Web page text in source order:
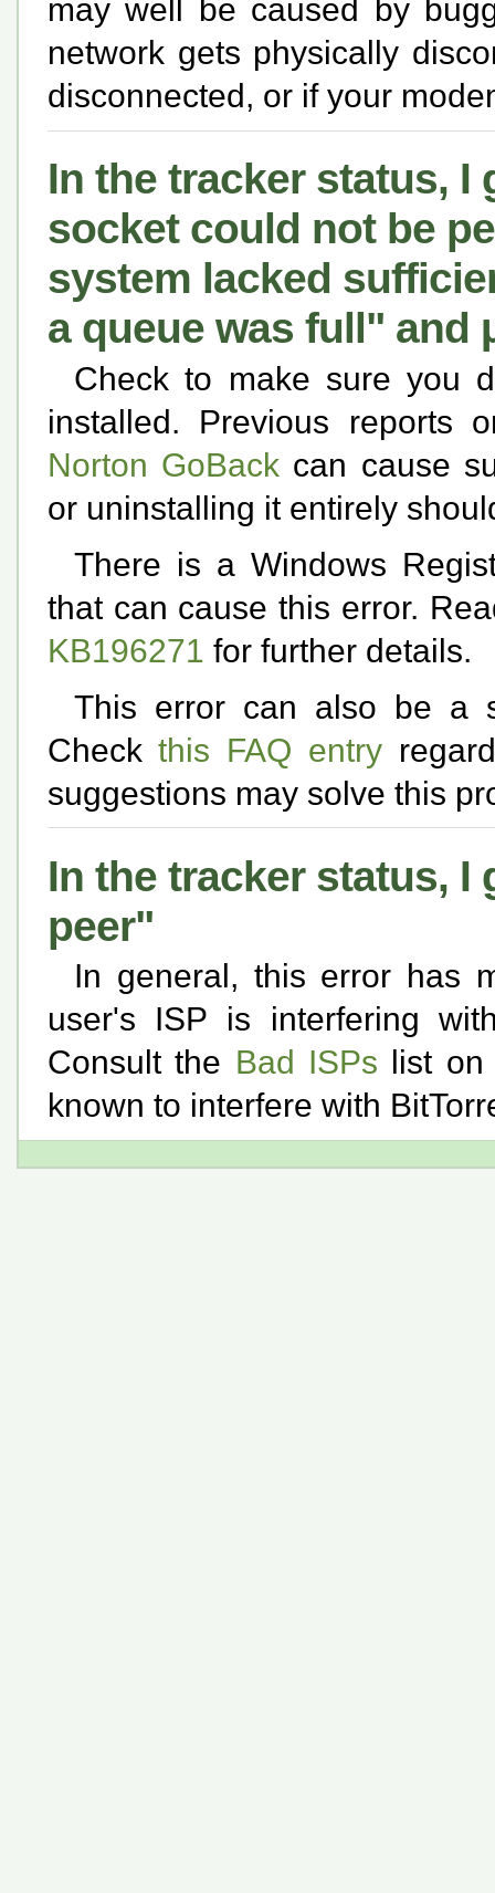
may well be caused by
network gets physically
disconnected, or if your
In the tracker status, I
socket could not be
system lacked
a queue was full" and
Check to make sure you
installed. Previous reports
Norton GoBack can cause
or uninstalling it entirely
There is a Windows
that can cause this error.
KB196271 for further details.
This error can also be a
Checkthis FAQ entry
suggestions may solve this
In the tracker status,
peer"
In general, this error has
user's ISP is interfering
Consult the Bad ISPs list
known to interfere with